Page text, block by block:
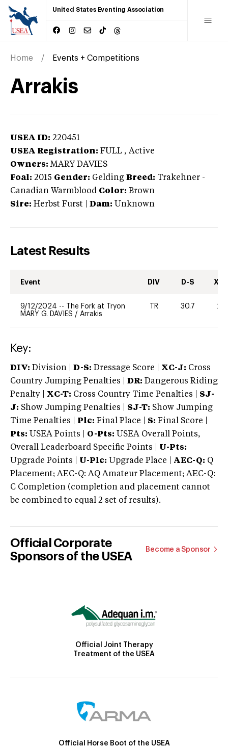
United States Eventing Association
Home Events + Competitions
Arrakis
USEA ID: 220451
USEA Registration: FULL , Active
Owners: MARY DAVIES
Foal: 2015 Gender: Gelding Breed: Trakehner -
Canadian Warmblood Color: Brown
Sire: Herbst Furst Dam: Unknown
Latest Results
Event DIV D-S XC-
9/12/2024 --
The Fork at Tryon
MARY G. DAVIES / Arrakis
TR 30.7 20
Key:
DIV: Division | D-S: Dressage Score | XC-J: Cross
Country Jumping Penalties |
DR: Dangerous Riding
Penalty | XC-T: Cross Country Time Penalties | SJ-
J: Show Jumping Penalties | SJ-T: Show Jumping
Time Penalties |
Plc: Final Place | S: Final Score |
Pts: USEA Points | O-Pts: USEA Overall Points,
Overall Leaderboard Specific Points | U-Pts:
Upgrade Points | U-Plc: Upgrade Place | AEC-Q: Q
Placement; AEC-Q: AQ Amateur Placement; AEC-Q:
C Completion (completion and placement cannot
be combined to equal 2 set of results).
Official Corporate
Sponsors of the USEA
Become a Sponsor
Official Joint Therapy
Treatment of the USEA
Official Horse Boot of the USEA